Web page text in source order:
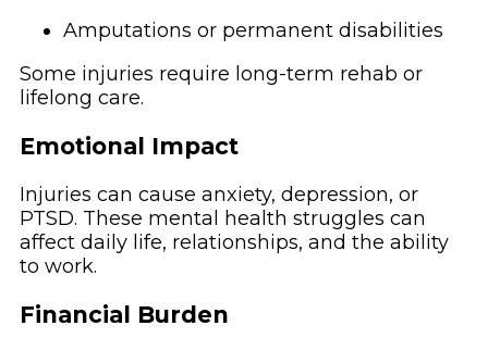
Amputations or permanent disabilities
Some injuries require long-term rehab or
lifelong care.
Emotional Impact
Injuries can cause anxiety, depression, or
PTSD. These mental health struggles can
affect daily life, relationships, and the ability
to work.
Financial Burden